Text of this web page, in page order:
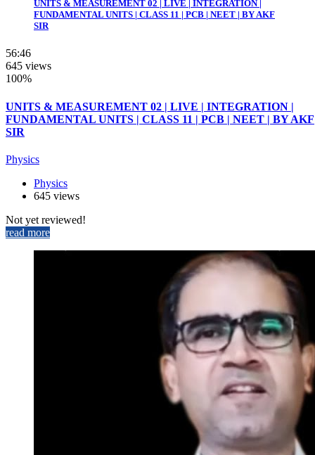
UNITS & MEASUREMENT 02 | LIVE | INTEGRATION |
FUNDAMENTAL UNITS | CLASS 11 | PCB | NEET | BY AKF
SIR
56:46
645 views
100%
UNITS & MEASUREMENT 02 | LIVE | INTEGRATION |
FUNDAMENTAL UNITS | CLASS 11 | PCB | NEET | BY AKF
SIR
Physics
Physics
645 views
Not yet reviewed!
read more